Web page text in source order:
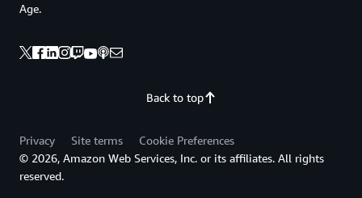
Back to top
Age.
Privacy Site terms
Cookie Preferences
© 2026, Amazon Web Services, Inc. or its affiliates. All rights
reserved.